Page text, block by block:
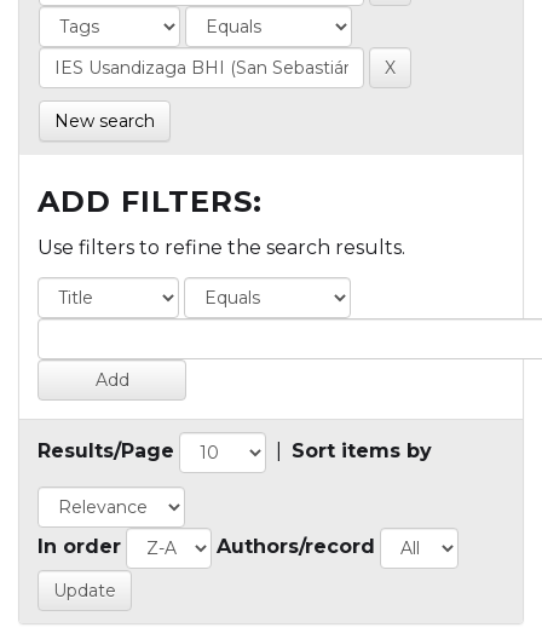
New search
ADD FILTERS:
Use filters to refine the search results.
Results/Page Sort items by
In order Authors/record